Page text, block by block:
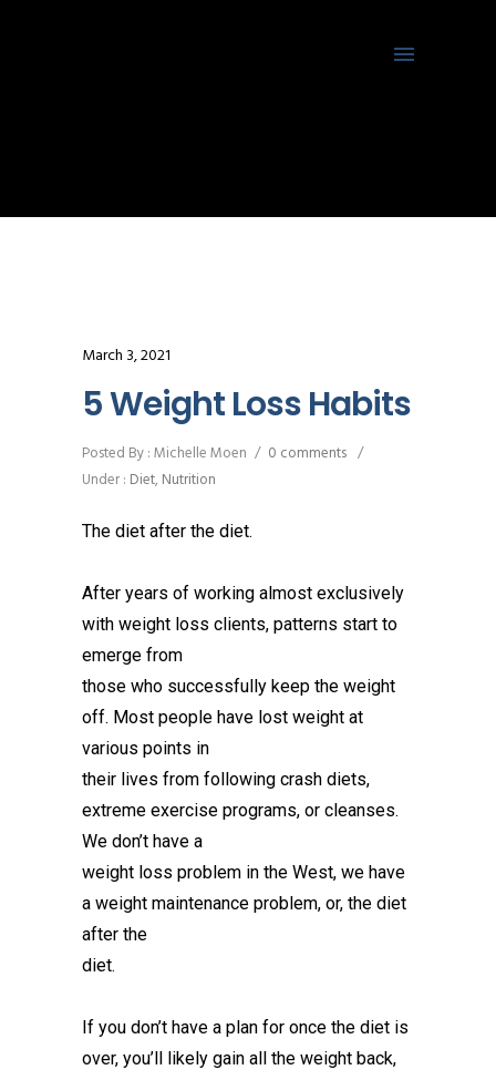
March 3, 2021
5 Weight Loss Habits
Posted By : Michelle Moen / 0 comments /
Under : Diet,Nutrition
The diet after the diet.
After years of working almost exclusively
with weight loss clients, patterns start to
emerge from
those who successfully keep the weight
off. Most people have lost weight at
various points in
their lives from following crash diets,
extreme exercise programs, or cleanses.
We don’t have a
weight loss problem in the West, we have
a weight maintenance problem, or, the diet
after the
diet.
If you don’t have a plan for once the diet is
over, you’ll likely gain all the weight back,